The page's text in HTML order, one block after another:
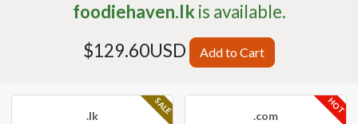
foodiehaven.lkis available.
$129.60USD
Add to Cart
SALE
.lk
HOT
.com